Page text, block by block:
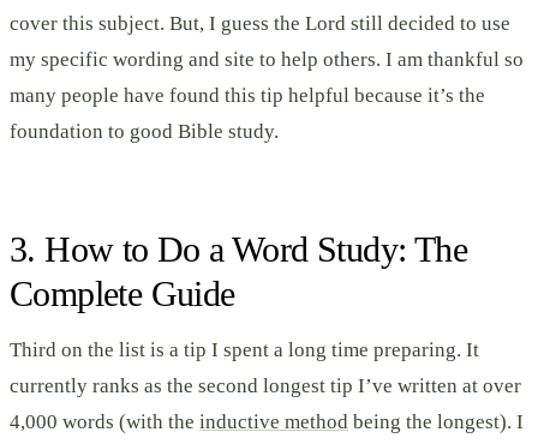
cover this subject. But, I guess the Lord still decided to use
my specific wording and site to help others. I am thankful so
many people have found this tip helpful because it’s the
foundation to good Bible study.
3. How to Do a Word Study: The
Complete Guide
Third on the list is a tip I spent a long time preparing. It
currently ranks as the second longest tip I’ve written at over
4,000 words (with the inductive method being the longest). I